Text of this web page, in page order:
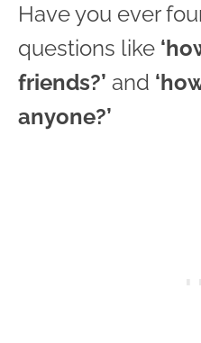
Have you ever
questions like
friends?’ and
anyone?’